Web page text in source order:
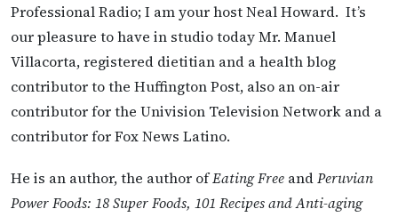
Professional Radio; I am your host Neal Howard. It’s
our pleasure to have in studio today Mr. Manuel
Villacorta, registered dietitian and a health blog
contributor to the Huffington Post, also an on-air
contributor for the Univision Television Network and a
contributor for Fox News Latino.
He is an author, the author ofEating Free andPeruvian
Power Foods: 18 Super Foods, 101 Recipes and Anti-aging